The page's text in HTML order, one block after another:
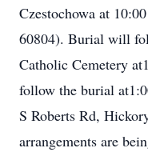
Czestochowa at
60804). Burial will
Catholic Cemetery
follow the burial
S Roberts Rd,
arrangements are